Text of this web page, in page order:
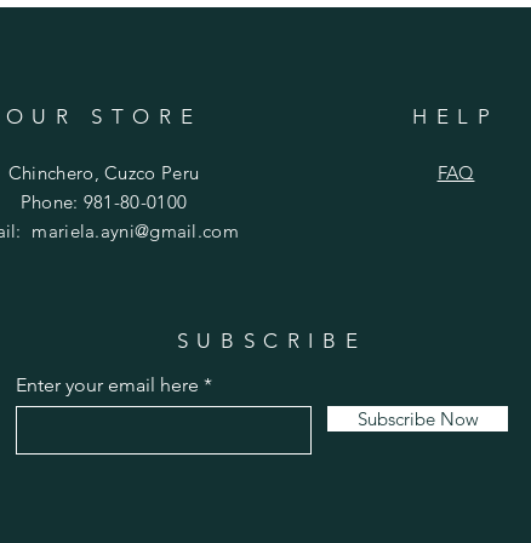
OUR STORE
Chinchero, Cuzco Peru
Phone: 981-80-0100
mariela.ayni@gmail.com
HELP
FAQ
SUBSCRIBE
Enter your email here
Subscribe Now